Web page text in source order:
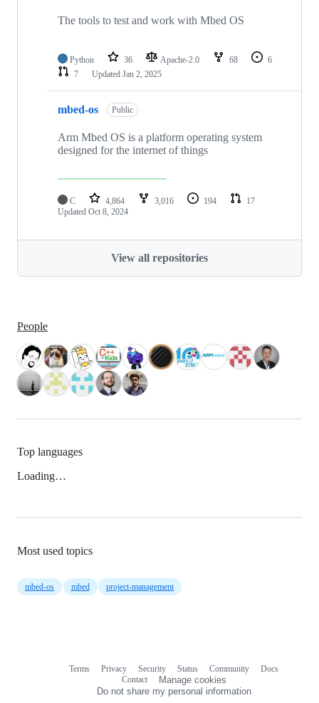
The tools to test and work with Mbed OS
Python 36 Apache-2.0 68
6
7
Updated Jan 2, 2025
mbed-os Public
Arm Mbed OS is a platform operating system
designed for the internet of things
C 4,864 3,016 194
17
Updated Oct 8, 2024
View all repositories
People
Top languages
Loading…
Most used topics
mbed-os mbed project-management
Terms Privacy Security Status Community
Docs
Contact
Manage cookies
Do not share my personal information